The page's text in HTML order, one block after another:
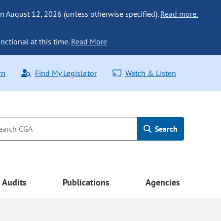
August 12, 2026 (unless otherwise specified). Read more.
at this time. Read More
Find My Legislator Watch & Listen
Search
Audits Publications Agencies